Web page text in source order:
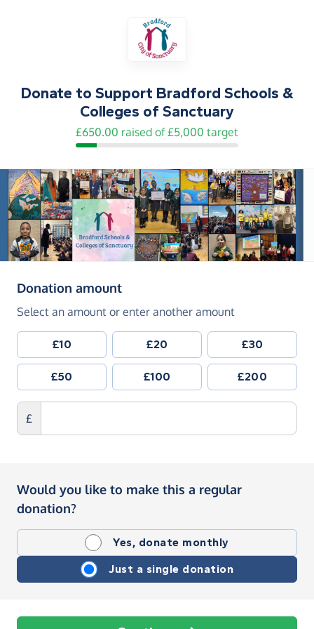
Donate to Support Bradford Schools &
Colleges of Sanctuary
£650.00 raised of £5,000 target
Donation amount(in pounds sterling)
Select an amount or enter another amount
£10 £20 £30
£50 £100 £200
£
Would you like to make this a regular
donation?
Yes, donate monthly
Just a single donation